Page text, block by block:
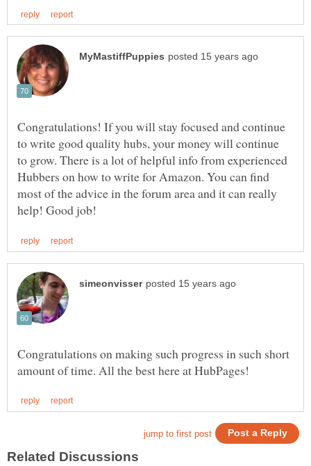
Congratulations! If you will stay focused and continue
to write good quality hubs, your money will continue
to grow. There is a lot of helpful info from experienced
Hubbers on how to write for Amazon. You can find
most of the advice in the forum area and it can really
Congratulations on making such progress in such short